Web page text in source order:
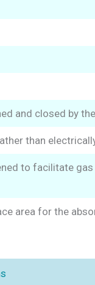
and closed by
than
to facilitate
area for the